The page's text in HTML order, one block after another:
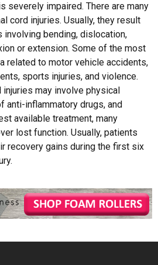
severely impaired. There are many
cord injuries. Usually, they result
bending, dislocation,
or extension. Some of the most
related to motor vehicle accidents,
sports injuries, and violence.
may involve physical
anti-inflammatory drugs, and
available treatment, many
lost function. Usually, patients
recovery gains during the first six